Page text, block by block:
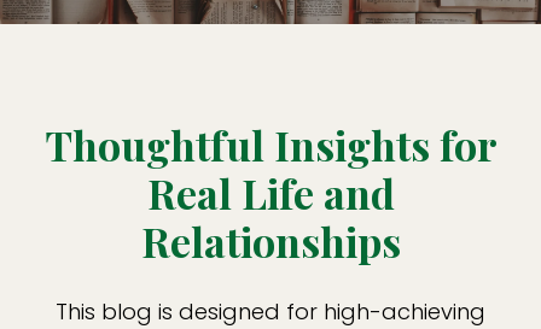
Thoughtful Insights for
Real Life and
Relationships
This blog is designed for high-achieving